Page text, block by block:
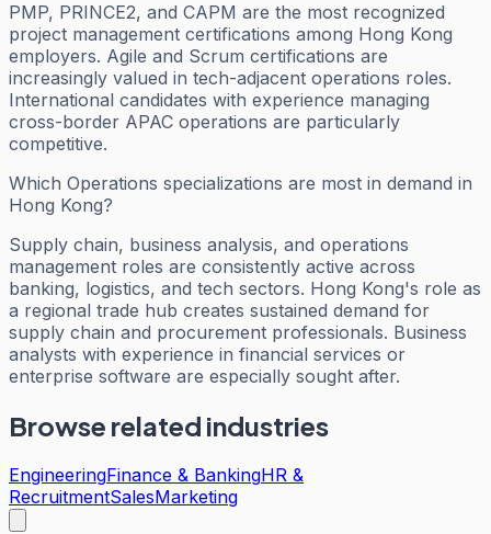
PMP, PRINCE2, and CAPM are the most recognized
project management certifications among Hong Kong
employers. Agile and Scrum certifications are
increasingly valued in tech-adjacent operations roles.
International candidates with experience managing
cross-border APAC operations are particularly
competitive.
Which Operations specializations are most in demand in
Hong Kong?
Supply chain, business analysis, and operations
management roles are consistently active across
banking, logistics, and tech sectors. Hong Kong's role as
a regional trade hub creates sustained demand for
supply chain and procurement professionals. Business
analysts with experience in financial services or
enterprise software are especially sought after.
Browse related industries
EngineeringFinance & BankingHR &
RecruitmentSalesMarketing